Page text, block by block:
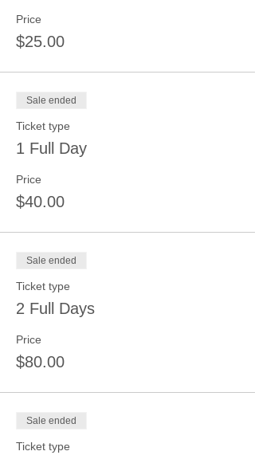
Price
$25.00
Sale ended
Ticket type
1 Full Day
Price
$40.00
Sale ended
Ticket type
2 Full Days
Price
$80.00
Sale ended
Ticket type